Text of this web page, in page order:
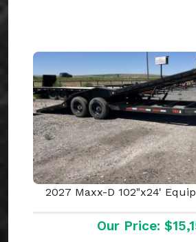
2027 Maxx-D 102"x24'
Our Price: